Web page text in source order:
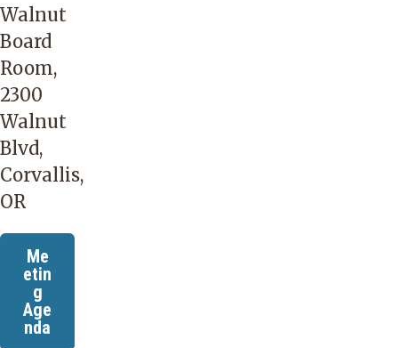
Walnut
Board
Room,
2300
Walnut
Blvd,
Corvallis,
OR
Me
etin
g
Age
nda